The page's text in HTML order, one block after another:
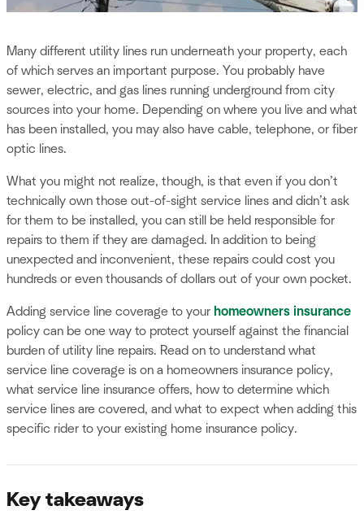
Many different utility lines run underneath your property, each
of which serves an important purpose. You probably have
sewer, electric, and gas lines running underground from city
sources into your home. Depending on where you live and what
has been installed, you may also have cable, telephone, or fiber
optic lines.
What you might not realize, though, is that even if you don’t
technically own those out-of-sight service lines and didn’t ask
for them to be installed, you can still be held responsible for
repairs to them if they are damaged. In addition to being
unexpected and inconvenient, these repairs could cost you
hundreds or even thousands of dollars out of your own pocket.
Adding service line coverage to your homeowners insurance
policy can be one way to protect yourself against the financial
burden of utility line repairs. Read on to understand what
service line coverage is on a homeowners insurance policy,
what service line insurance offers, how to determine which
service lines are covered, and what to expect when adding this
specific rider to your existing home insurance policy.
Key takeaways